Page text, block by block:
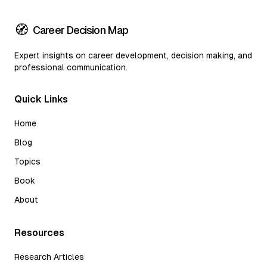
🧭 Career Decision Map
Expert insights on career development, decision making, and
professional communication.
Quick Links
Home
Blog
Topics
Book
About
Resources
Research Articles